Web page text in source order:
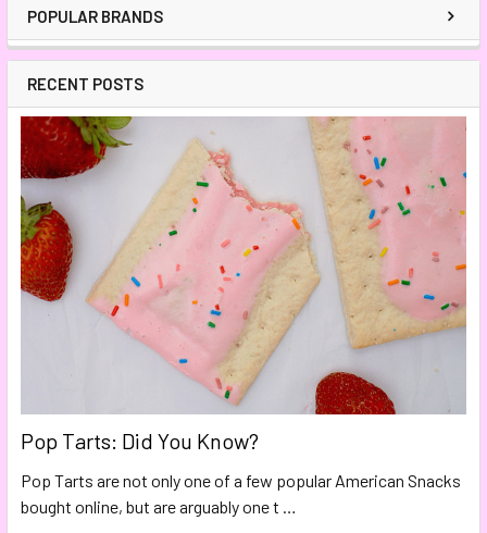
POPULAR BRANDS
RECENT POSTS
Pop Tarts: Did You Know?
Pop Tarts are not only one of a few popular American Snacks
bought online, but are arguably one t …